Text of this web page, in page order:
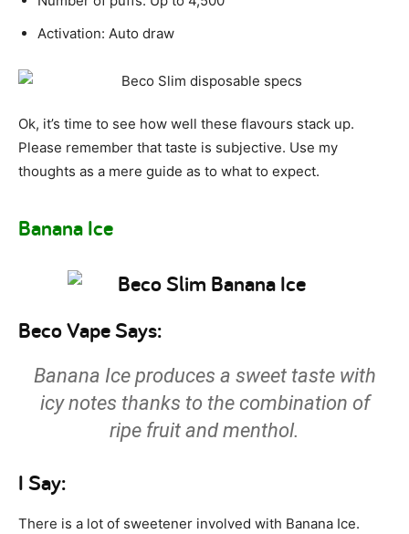
Activation: Auto draw
Ok, it’s time to see how well these flavours stack up.
Please remember that taste is subjective. Use my
thoughts as a mere guide as to what to expect.
Banana Ice
Beco Vape Says:
Banana Ice produces a sweet taste with
icy notes thanks to the combination of
ripe fruit and menthol.
I Say:
There is a lot of sweetener involved with Banana Ice.